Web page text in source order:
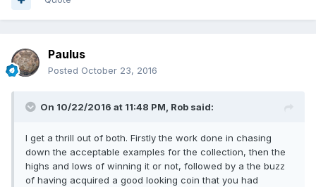
Paulus
Posted October 23, 2016
On 10/22/2016 at 11:48 PM, Rob said:
I get a thrill out of both. Firstly the work done in chasing
down the acceptable examples for the collection, then the
highs and lows of winning it or not, followed by a the buzz
of having acquired a good looking coin that you had